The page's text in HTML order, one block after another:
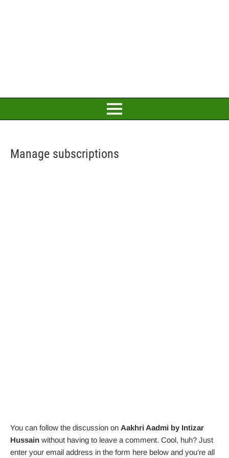
Manage subscriptions
You can follow the discussion on Aakhri Aadmi by Intizar
Hussain without having to leave a comment. Cool, huh? Just
enter your email address in the form here below and you’re all